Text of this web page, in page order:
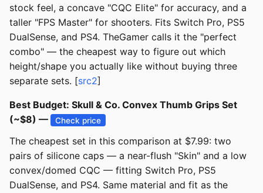
stock feel, a concave "CQC Elite" for accuracy, and a
taller "FPS Master" for shooters. Fits Switch Pro, PS5
DualSense, and PS4. TheGamer calls it the "perfect
combo" — the cheapest way to figure out which
height/shape you actually like without buying three
separate sets. [src2]
Best Budget: Skull & Co. Convex Thumb Grips Set
(~$8) —
Check price
The cheapest set in this comparison at $7.99: two
pairs of silicone caps — a near-flush "Skin" and a low
convex/domed CQC — fitting Switch Pro, PS5
DualSense, and PS4. Same material and fit as the